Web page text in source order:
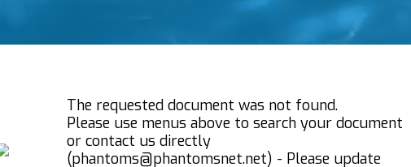
The requested document was not found.
Please use menus above to search your document
or contact us directly
(phantoms@phantomsnet.net) - Please update